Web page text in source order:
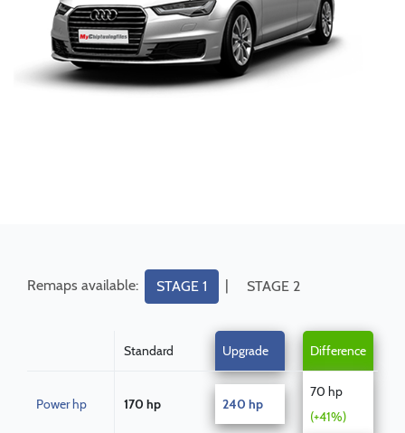
Remaps available: STAGE 1 | STAGE 2
Standard Upgrade Difference
Power hp 170 hp 240 hp
70 hp
(+41%)